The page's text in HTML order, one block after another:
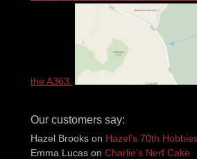
the A363.
Our customers say:
Hazel Brooks on Hazel’s 70th
Emma Lucas on Charlie’s Nerf Cake